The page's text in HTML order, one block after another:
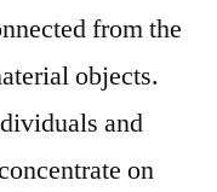
from the
objects.
and
on